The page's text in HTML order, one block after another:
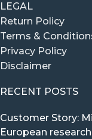
LEGAL
Return Policy
Terms &
Privacy Policy
Disclaimer
RECENT POSTS
Customer Story:
European